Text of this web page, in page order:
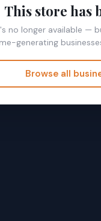
This store has
no longer available —
generating
Browse all